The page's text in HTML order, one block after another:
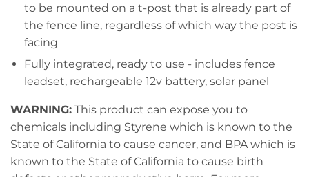
to be mounted on a t-post that is already part of
the fence line, regardless of which way the post is
facing
Fully integrated, ready to use - includes fence
leadset, rechargeable 12v battery, solar panel
WARNING: This product can expose you to
chemicals including Styrene which is known to the
State of California to cause cancer, and BPA which is
known to the State of California to cause birth